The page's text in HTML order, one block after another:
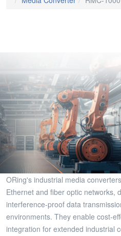
ORing's industrial media
Ethernet and fiber optic networks,
interference-proof data
environments. They enable cost-
integration for extended industrial